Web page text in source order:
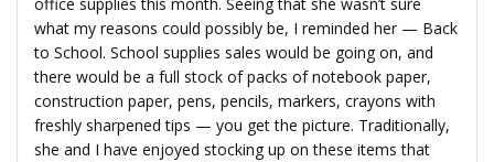
what my reasons could possibly be, I reminded her — Back
to School. School supplies sales would be going on, and
there would be a full stock of packs of notebook paper,
construction paper, pens, pencils, markers, crayons with
freshly sharpened tips — you get the picture. Traditionally,
she and I have enjoyed stocking up on these items that